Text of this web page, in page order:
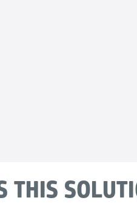
THIS